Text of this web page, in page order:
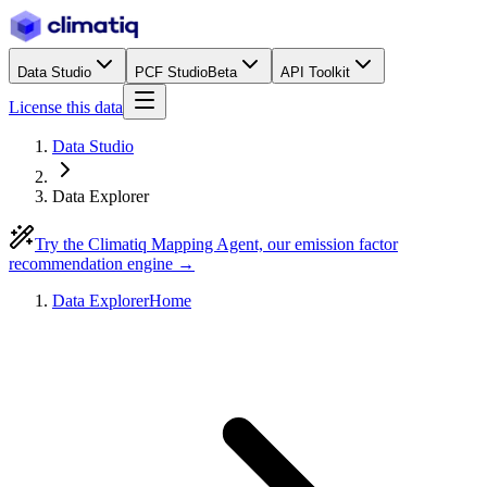
Data Studio PCF StudioBeta API Toolkit
License this data
Data Studio
Data Explorer
Try the Climatiq Mapping Agent, our emission factor
recommendation engine →
Data ExplorerHome